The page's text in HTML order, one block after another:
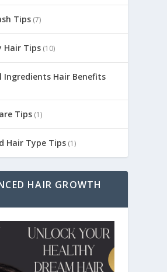
Tips (7)
Hair Tips (10)
Ingredients Hair Benefits
Tips (1)
Hair Type Tips (1)
HAIR GROWTH